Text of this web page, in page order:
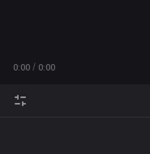
0:00 0:00